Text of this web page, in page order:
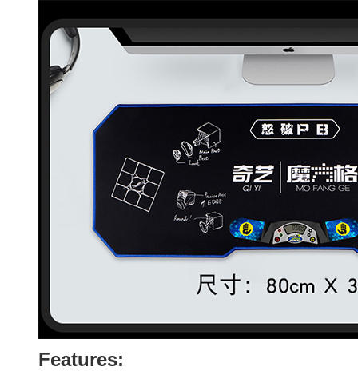
Features: